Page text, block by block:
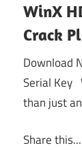
WinX
Crack
Download
Serial Key
than just
Share